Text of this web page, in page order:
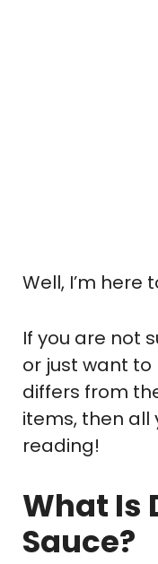
Well, I’m here
If you are not
or just want
differs from
items, then all
reading!
What Is
Sauce?